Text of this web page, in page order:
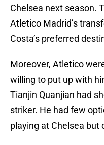
Chelsea next season.
Atletico Madrid’s
Costa’s preferred
Moreover, Atletico
willing to put up with
Tianjin Quanjian had
striker. He had few
playing at Chelsea but